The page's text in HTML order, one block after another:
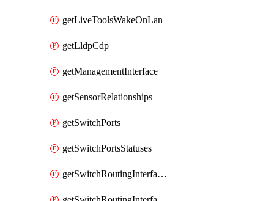
getLiveToolsWakeOnLan
getLldpCdp
getManagementInterface
getSensorRelationships
getSwitchPorts
getSwitchPortsStatuses
getSwitchRoutingInterfaces